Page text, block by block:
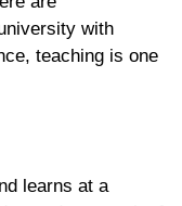
with
, teaching is one
learns at a